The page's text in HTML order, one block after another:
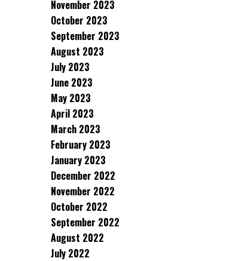
November 2023
October 2023
September 2023
August 2023
July 2023
June 2023
May 2023
April 2023
March 2023
February 2023
January 2023
December 2022
November 2022
October 2022
September 2022
August 2022
July 2022